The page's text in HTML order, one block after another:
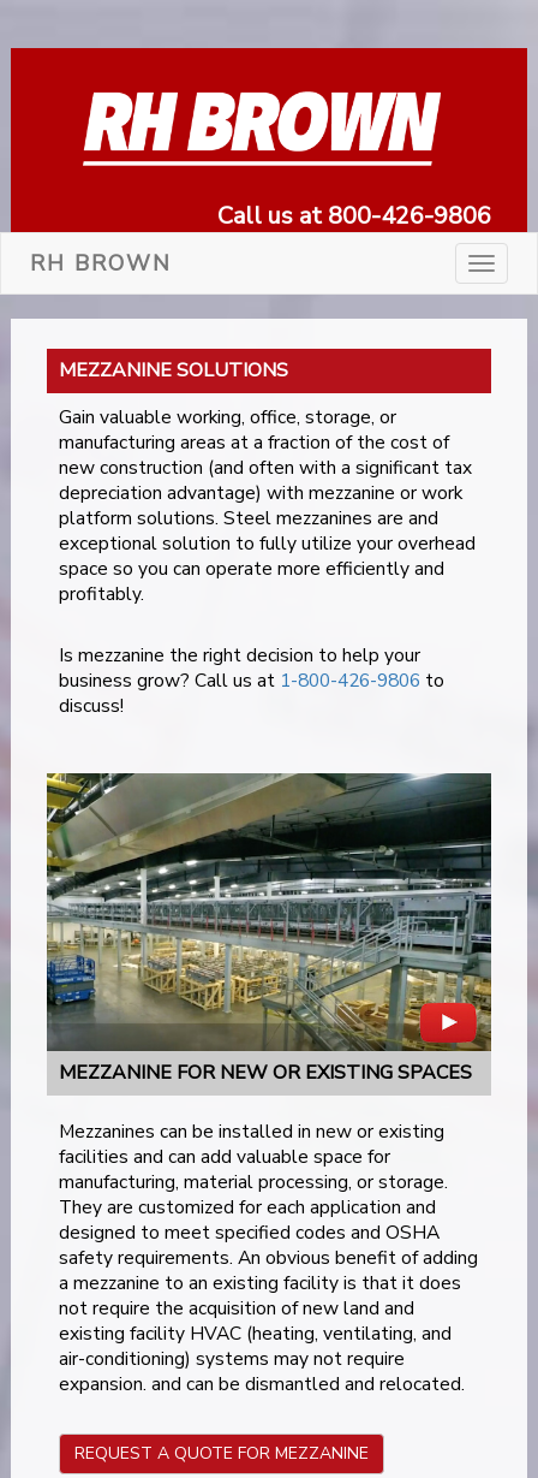
Call us at 800-426-9806
Toggle
RH BROWN
MEZZANINE SOLUTIONS
Gain valuable working, office, storage, or
manufacturing areas at a fraction of the cost of
new construction (and often with a significant tax
depreciation advantage) with mezzanine or work
platform solutions. Steel mezzanines are and
exceptional solution to fully utilize your overhead
space so you can operate more efficiently and
profitably.
Is mezzanine the right decision to help your
business grow? Call us at 1-800-426-9806 to
discuss!
MEZZANINE FOR NEW OR EXISTING SPACES
Mezzanines can be installed in new or existing
facilities and can add valuable space for
manufacturing, material processing, or storage.
They are customized for each application and
designed to meet specified codes and OSHA
safety requirements. An obvious benefit of adding
a mezzanine to an existing facility is that it does
not require the acquisition of new land and
existing facility HVAC (heating, ventilating, and
air-conditioning) systems may not require
expansion. and can be dismantled and relocated.
REQUEST A QUOTE FOR MEZZANINE